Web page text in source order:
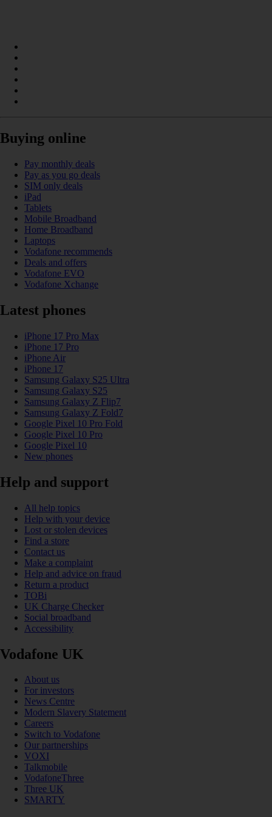
Buying online
Pay monthly deals
Pay as you go deals
SIM only deals
iPad
Tablets
Mobile Broadband
Home Broadband
Laptops
Vodafone recommends
Deals and offers
Vodafone EVO
Vodafone Xchange
Latest phones
iPhone 17 Pro Max
iPhone 17 Pro
iPhone Air
iPhone 17
Samsung Galaxy S25 Ultra
Samsung Galaxy S25
Samsung Galaxy Z Flip7
Samsung Galaxy Z Fold7
Google Pixel 10 Pro Fold
Google Pixel 10 Pro
Google Pixel 10
New phones
Help and support
All help topics
Help with your device
Lost or stolen devices
Find a store
Contact us
Make a complaint
Help and advice on fraud
Return a product
TOBi
UK Charge Checker
Social broadband
Accessibility
Vodafone UK
About us
For investors
News Centre
Modern Slavery Statement
Careers
Switch to Vodafone
Our partnerships
VOXI
Talkmobile
VodafoneThree
Three UK
SMARTY